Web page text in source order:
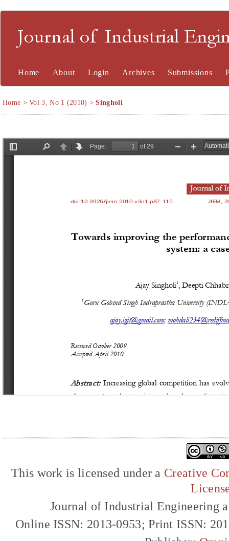
Journal of Industrial
Home About Login Archives Submissions
Home >Vol 3, No 1 (2010) >Singholi
This work is licensed under a Creative
Journal of Industrial Engineering
Online ISSN: 2013-0953; Print ISSN: